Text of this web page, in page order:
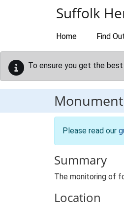
Suffolk
Home Find
To ensure you get the
Please read our
Summary
The monitoring of
Location